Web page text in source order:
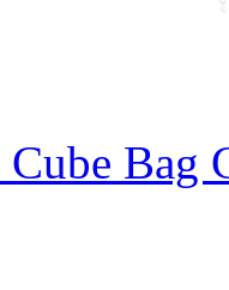
Bag